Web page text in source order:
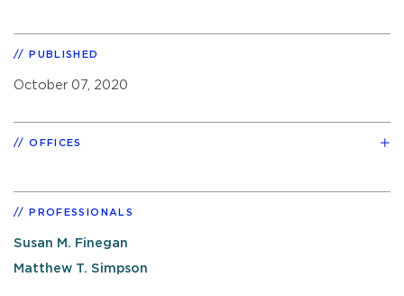
PUBLISHED
October 07, 2020
OFFICES
PROFESSIONALS
Susan M. Finegan
Matthew T. Simpson